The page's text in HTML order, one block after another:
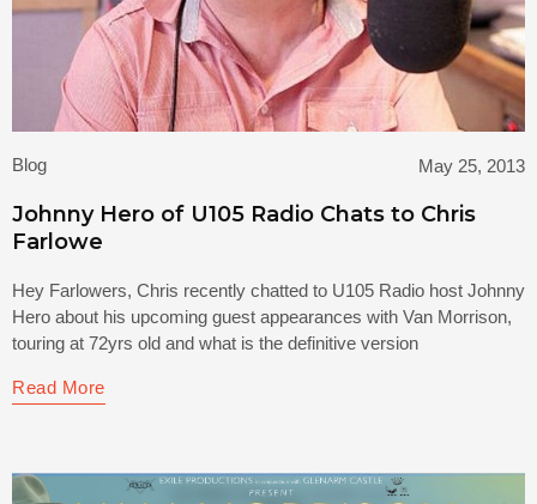
Blog May 25, 2013
Johnny Hero of U105 Radio Chats to Chris
Farlowe
Hey Farlowers, Chris recently chatted to U105 Radio host Johnny
Hero about his upcoming guest appearances with Van Morrison,
touring at 72yrs old and what is the definitive version
Read More